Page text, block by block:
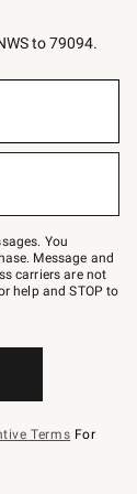
to 79094.
You
Message and
carriers are not
help and STOP to
Terms For